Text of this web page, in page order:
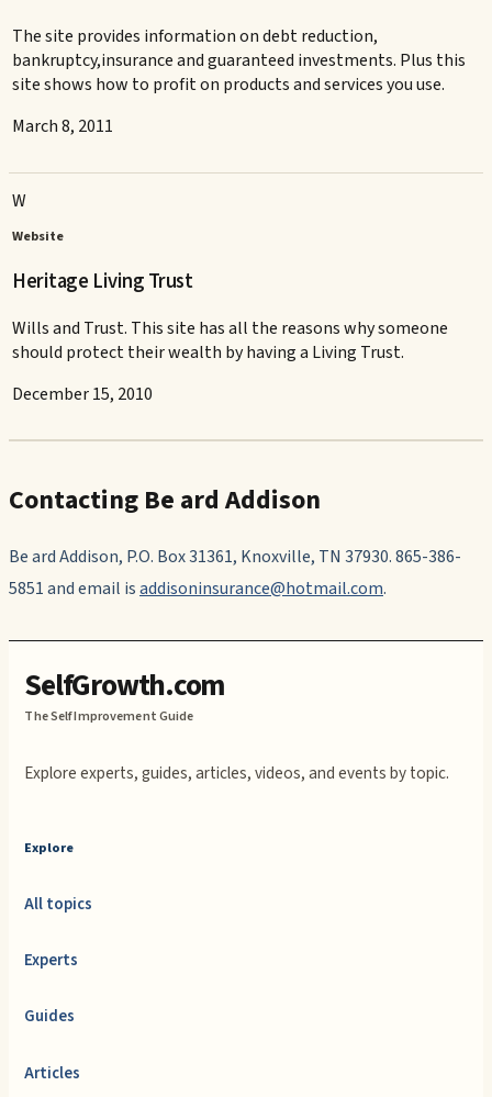
The site provides information on debt reduction,
bankruptcy,insurance and guaranteed investments. Plus this
site shows how to profit on products and services you use.
March 8, 2011
W
Website
Heritage Living Trust
Wills and Trust. This site has all the reasons why someone
should protect their wealth by having a Living Trust.
December 15, 2010
Contacting Be ard Addison
Be ard Addison, P.O. Box 31361, Knoxville, TN 37930. 865-386-
5851 and email isaddisoninsurance@hotmail.com.
SelfGrowth.com
The Self Improvement Guide
Explore experts, guides, articles, videos, and events by topic.
Explore
All topics
Experts
Guides
Articles